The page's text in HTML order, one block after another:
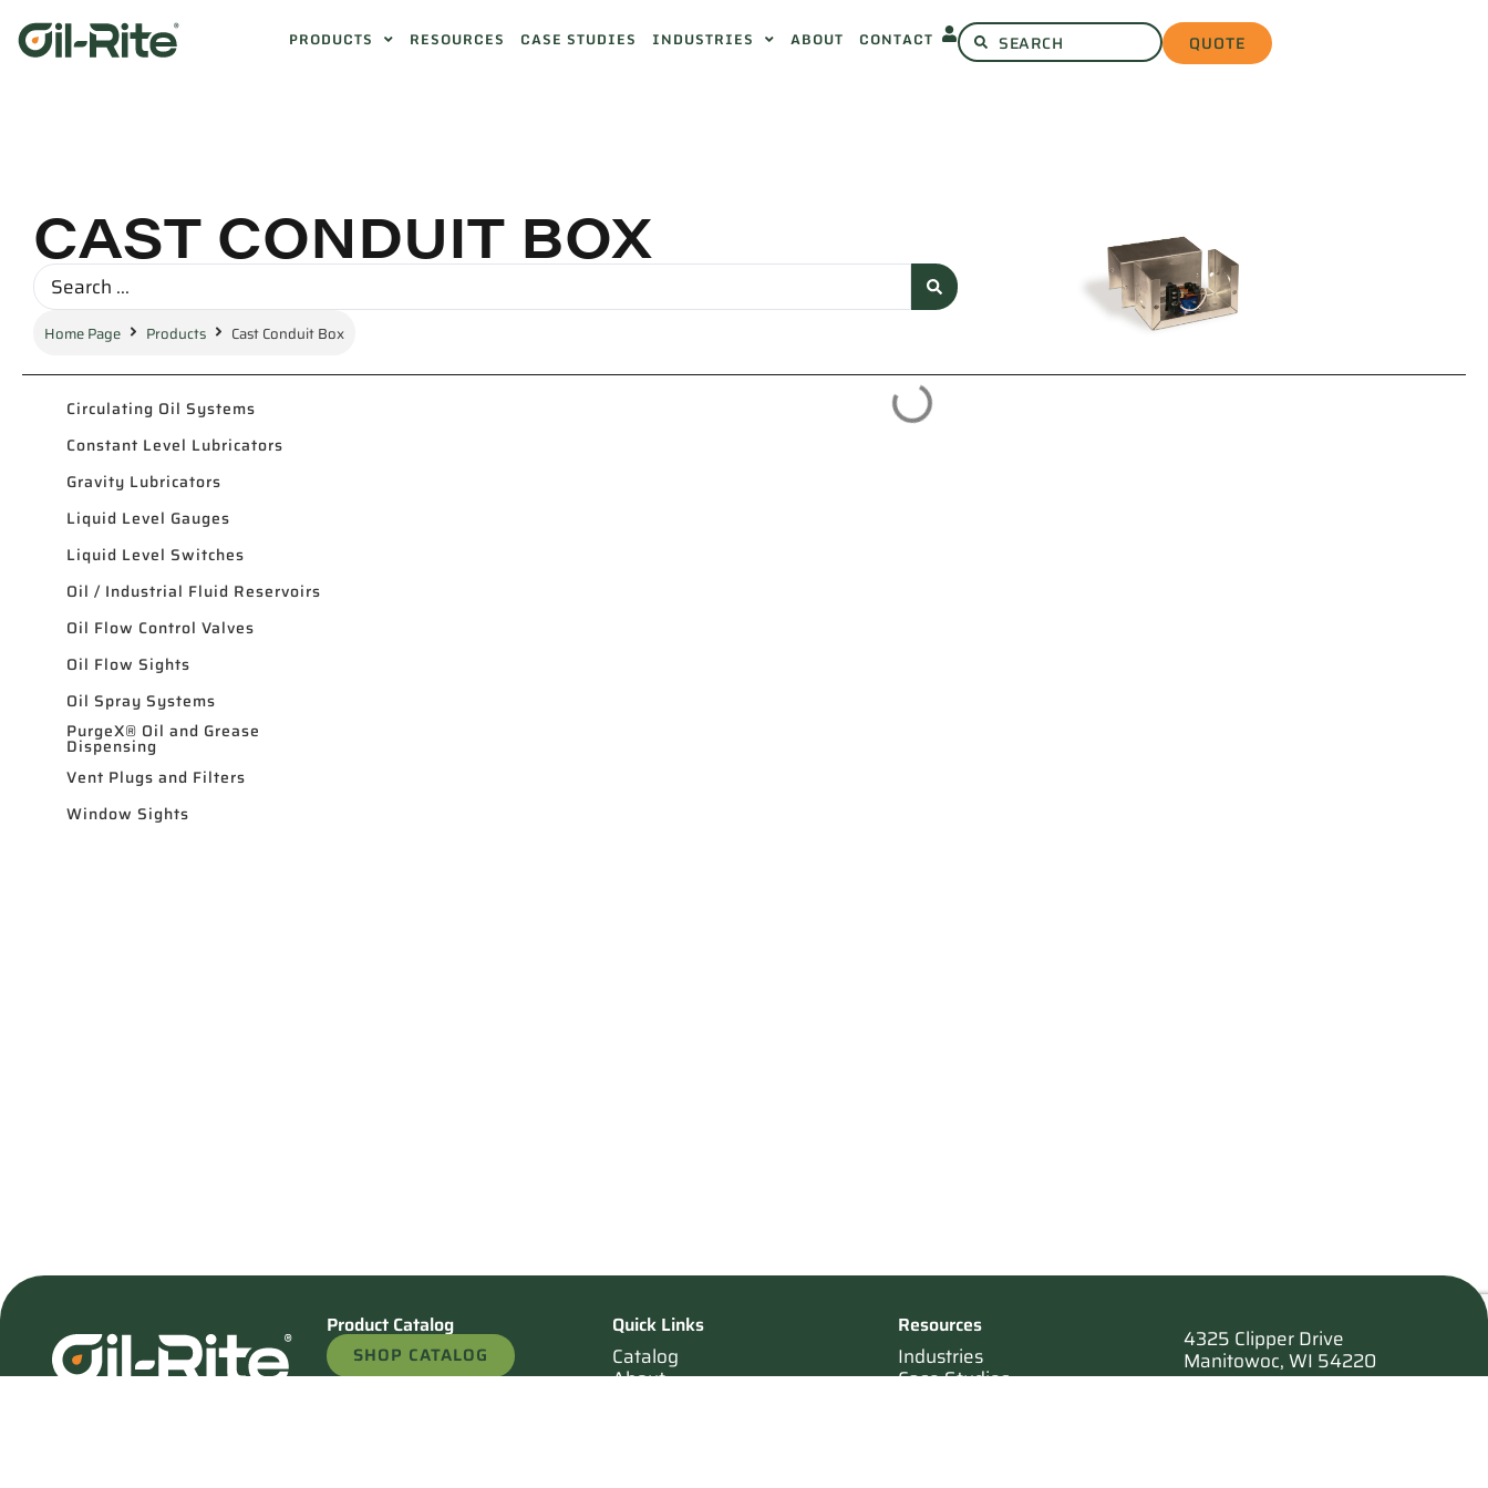
PRODUCTS RESOURCES CASE STUDIES INDUSTRIES ABOUT CONTACT QUOTE
CAST CONDUIT BOX
Home Page Products Cast Conduit Box
Circulating Oil Systems
Constant Level Lubricators
Gravity Lubricators
Liquid Level Gauges
Liquid Level Switches
Oil / Industrial Fluid Reservoirs
Oil Flow Control Valves
Oil Flow Sights
Oil Spray Systems
PurgeX® Oil and Grease
Dispensing
Vent Plugs and Filters
Window Sights
Product Catalog
SHOP CATALOG
Quick Links
Catalog
About
Resources
Industries
Case Studies
4325 Clipper Drive
Manitowoc, WI 54220